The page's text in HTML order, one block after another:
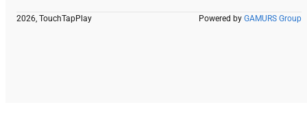
2026, TouchTapPlay Powered by GAMURS Group